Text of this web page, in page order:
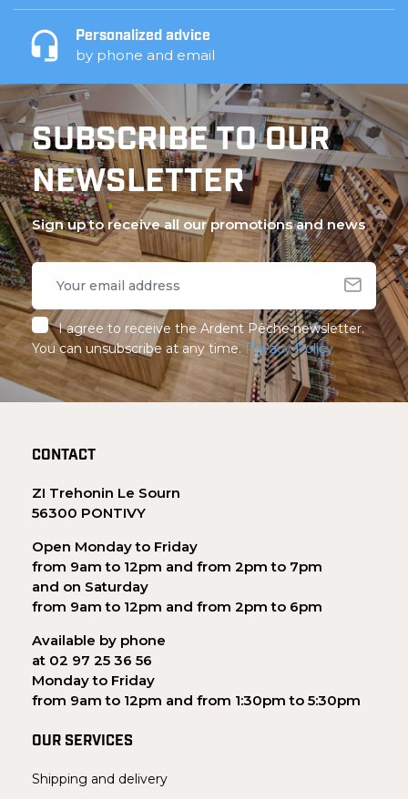
Personalized advice
by phone and email
SUBSCRIBE TO OUR
NEWSLETTER
Sign up to receive all our promotions and news
I agree to receive the Ardent Pêche newsletter.
You can unsubscribe at any time. Privacy Policy
CONTACT
ZI Trehonin Le Sourn
56300 PONTIVY
Open Monday to Friday
from 9am to 12pm and from 2pm to 7pm
and on Saturday
from 9am to 12pm and from 2pm to 6pm
Available by phone
at 02 97 25 36 56
Monday to Friday
from 9am to 12pm and from 1:30pm to 5:30pm
OUR SERVICES
Shipping and delivery